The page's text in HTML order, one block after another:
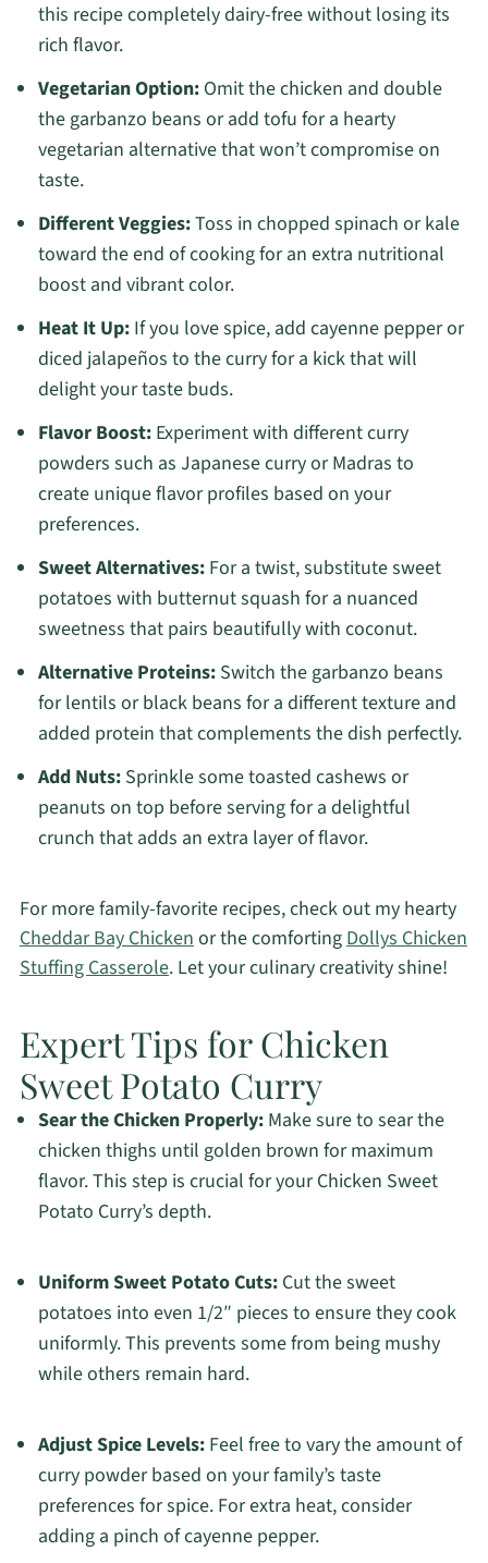
this recipe completely dairy-free without losing its
rich flavor.
Vegetarian Option:Omit the chicken and double
the garbanzo beans or add tofu for a hearty
vegetarian alternative that won’t compromise on
taste.
Different Veggies:Toss in chopped spinach or kale
toward the end of cooking for an extra nutritional
boost and vibrant color.
Heat It Up:If you love spice, add cayenne pepper or
diced jalapeños to the curry for a kick that will
delight your taste buds.
Flavor Boost:Experiment with different curry
powders such as Japanese curry or Madras to
create unique flavor profiles based on your
preferences.
Sweet Alternatives:For a twist, substitute sweet
potatoes with butternut squash for a nuanced
sweetness that pairs beautifully with coconut.
Alternative Proteins:Switch the garbanzo beans
for lentils or black beans for a different texture and
added protein that complements the dish perfectly.
Add Nuts:Sprinkle some toasted cashews or
peanuts on top before serving for a delightful
crunch that adds an extra layer of flavor.
For more family-favorite recipes, check out my hearty
Cheddar Bay Chickenor the comfortingDollys Chicken
Stuffing Casserole. Let your culinary creativity shine!
Expert Tips for Chicken
Sweet Potato Curry
Sear the Chicken Properly:Make sure to sear the
chicken thighs until golden brown for maximum
flavor. This step is crucial for your Chicken Sweet
Potato Curry’s depth.
Uniform Sweet Potato Cuts:Cut the sweet
potatoes into even 1/2″ pieces to ensure they cook
uniformly. This prevents some from being mushy
while others remain hard.
Adjust Spice Levels:Feel free to vary the amount of
curry powder based on your family’s taste
preferences for spice. For extra heat, consider
adding a pinch of cayenne pepper.